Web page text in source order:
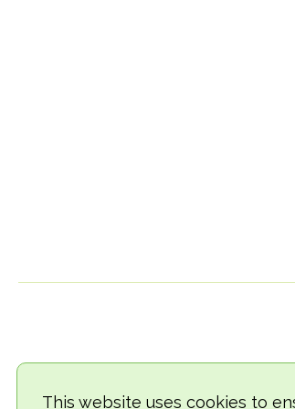
This website uses cookies to